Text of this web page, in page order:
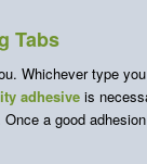
Tabs
Whichever type
adhesive is
a good